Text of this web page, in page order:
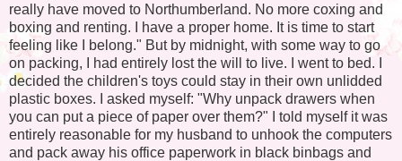
really have moved to Northumberland. No more coxing and
boxing and renting. I have a proper home. It is time to start
feeling like I belong." But by midnight, with some way to go
on packing, I had entirely lost the will to live. I went to bed. I
decided the children's toys could stay in their own unlidded
plastic boxes. I asked myself: "Why unpack drawers when
you can put a piece of paper over them?" I told myself it was
entirely reasonable for my husband to unhook the computers
and pack away his office paperwork in black binbags and